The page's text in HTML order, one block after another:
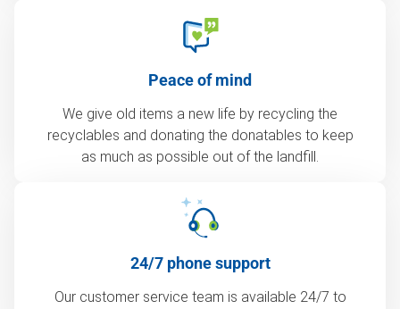
Peace of mind
We give old items a new life by recycling the
recyclables and donating the donatables to keep
as much as possible out of the landfill.
24/7 phone support
Our customer service team is available 24/7 to